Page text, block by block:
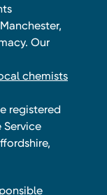
Our
chemists
registered
Service